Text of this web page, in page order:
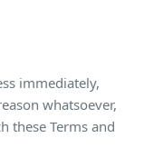
immediately,
whatsoever,
these Terms and